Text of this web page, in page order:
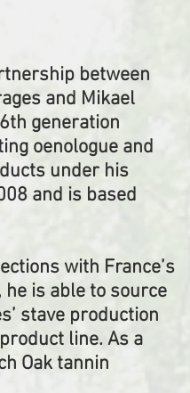
between
and Mikael
generation
oenologue and
under his
and is based
with France’s
he is able to source
stave production
line. As a
Oak tannin